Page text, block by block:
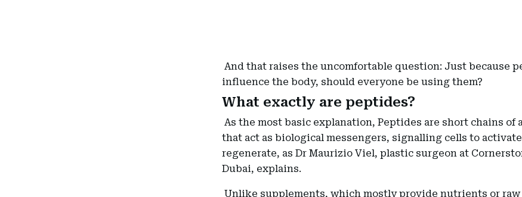
And that raises the uncomfortable question: Just because
influence the body, should everyone be using them?
What exactly are peptides?
As the most basic explanation, Peptides are short chains of
that act as biological messengers, signalling cells to
regenerate, as Dr Maurizio Viel, plastic surgeon at
Dubai, explains.
Unlike supplements, which mostly provide nutrients or raw